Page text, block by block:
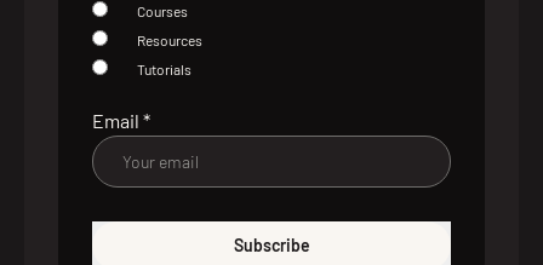
Courses
Resources
Tutorials
Email *
Subscribe